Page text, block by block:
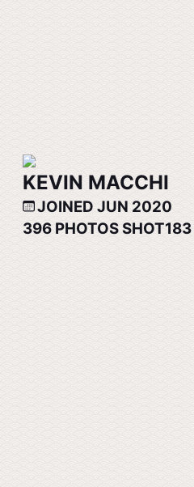
KEVIN MACCHI
JOINED JUN 2020
396 PHOTOS SHOT183